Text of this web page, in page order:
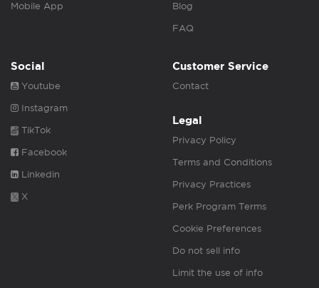
Mobile App Blog
FAQ
Social
Youtube
Instagram
TikTok
Facebook
Linkedin
X
Customer Service
Contact
Legal
Privacy Policy
Terms and Conditions
Privacy Practices
Perk Program Terms
Cookie Preferences
Do not sell info
Limit the use of info